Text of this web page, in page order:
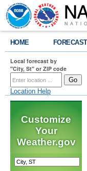
HOME FORECAST
Local forecast by
"City, St" or ZIP code
Location Help
Customize
Your
Weather.gov